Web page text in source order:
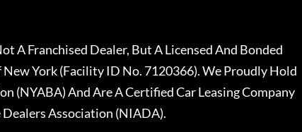
A Franchised Dealer, But A Licensed And Bonded
York (Facility ID No. 7120366). We Proudly Hold
(NYABA) And Are A Certified Car Leasing Company
Association (NIADA).